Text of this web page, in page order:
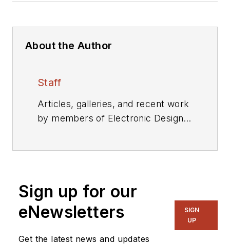
About the Author
Staff
Articles, galleries, and recent work
by members of Electronic Design's
Sign up for our
eNewsletters
Get the latest news and updates
SIGN
UP